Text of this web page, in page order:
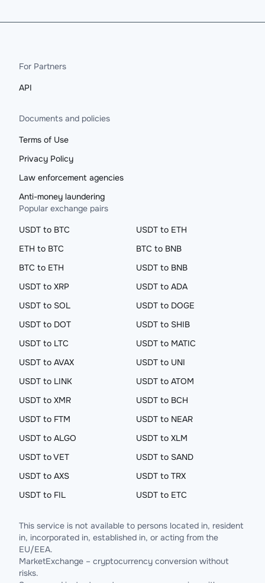
For Partners
API
Documents and policies
Terms of Use
Privacy Policy
Law enforcement agencies
Anti-money laundering
Popular exchange pairs
USDT to BTC
USDT to ETH
ETH to BTC
BTC to BNB
BTC to ETH
USDT to BNB
USDT to XRP
USDT to ADA
USDT to SOL
USDT to DOGE
USDT to DOT
USDT to SHIB
USDT to LTC
USDT to MATIC
USDT to AVAX
USDT to UNI
USDT to LINK
USDT to ATOM
USDT to XMR
USDT to BCH
USDT to FTM
USDT to NEAR
USDT to ALGO
USDT to XLM
USDT to VET
USDT to SAND
USDT to AXS
USDT to TRX
USDT to FIL
USDT to ETC
This service is not available to persons located in, resident
in, incorporated in, established in, or acting from the
EU/EEA.
MarketExchange – cryptocurrency conversion without
risks.